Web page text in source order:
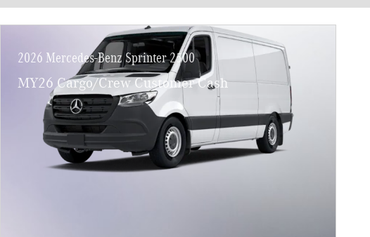
2026 Mercedes-Benz Sprinter 2500
MY26 Cargo/Crew Customer Cash